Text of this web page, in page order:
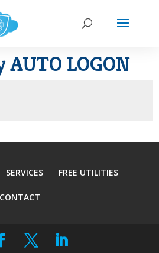
AUTO LOGON
SERVICES FREE UTILITIES
CONTACT